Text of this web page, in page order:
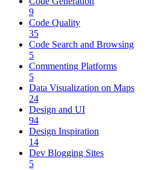
9
Code Quality
35
Code Search and Browsing
5
Commenting Platforms
5
Data Visualization on Maps
24
Design and UI
94
Design Inspiration
14
Dev Blogging Sites
5